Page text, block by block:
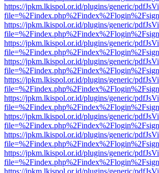
https://jpkm.lkispol.or.id/plugins/generic/
https://jpkm.lkispol.or.id/plugins/generic/
https://jpkm.lkispol.or.id/plugins/generic/
https://jpkm.lkispol.or.id/plugins/generic/
https://jpkm.lkispol.or.id/plugins/generic/
https://jpkm.lkispol.or.id/plugins/generic/
https://jpkm.lkispol.or.id/plugins/generic/
https://jpkm.lkispol.or.id/plugins/generic/
https://jpkm.lkispol.or.id/plugins/generic/
https://jpkm.lkispol.or.id/plugins/generic/